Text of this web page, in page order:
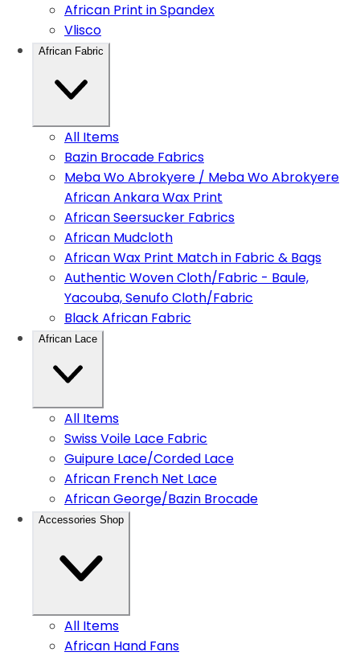
African Print in Spandex
Vlisco
African Fabric
All Items
Bazin Brocade Fabrics
Meba Wo Abrokyere / Meba Wo Abrokyere
African Ankara Wax Print
African Seersucker Fabrics
African Mudcloth
African Wax Print Match in Fabric & Bags
Authentic Woven Cloth/Fabric - Baule,
Yacouba, Senufo Cloth/Fabric
Black African Fabric
African Lace
All Items
Swiss Voile Lace Fabric
Guipure Lace/Corded Lace
African French Net Lace
African George/Bazin Brocade
Accessories Shop
All Items
African Hand Fans